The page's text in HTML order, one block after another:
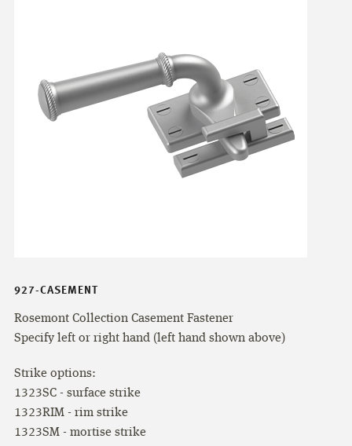
927-CASEMENT
Rosemont Collection Casement Fastener
Specify left or right hand (left hand shown above)
Strike options:
1323SC - surface strike
1323RIM - rim strike
1323SM - mortise strike